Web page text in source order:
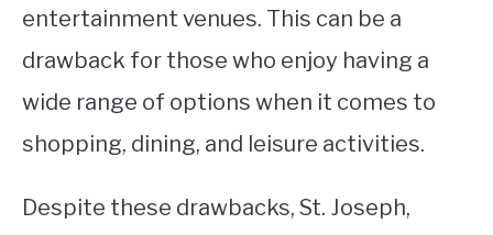
entertainment venues. This can be a
drawback for those who enjoy having a
wide range of options when it comes to
shopping, dining, and leisure activities.
Despite these drawbacks, St. Joseph,